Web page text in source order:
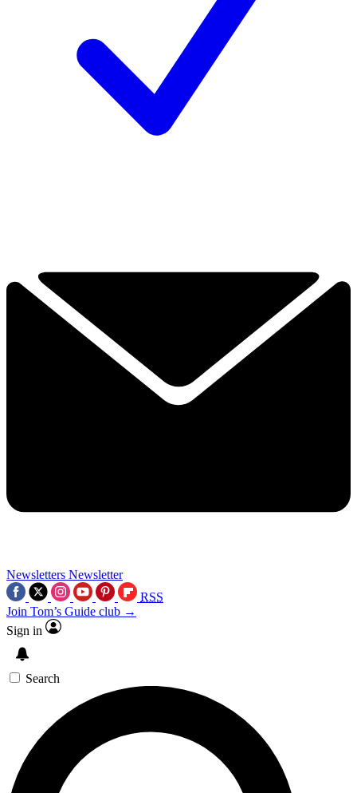
Newsletters Newsletter
RSS
Join Tom’s Guide club →
Sign in
Search